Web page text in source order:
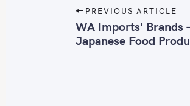
P
o
s
PREVIOUS ARTICLE
WA Imports' Brands
Japanese Food